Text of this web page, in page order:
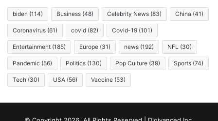
biden (114) Business (48) Celebrity News (83) China (41)
Coronavirus (61) covid (82) Covid-19 (101)
Entertainment (185) Europe (31) news (192) NFL (30)
Pandemic (56) Politics (130) Pop Culture (39) Sports (74)
Tech (30) USA (56) Vaccine (53)